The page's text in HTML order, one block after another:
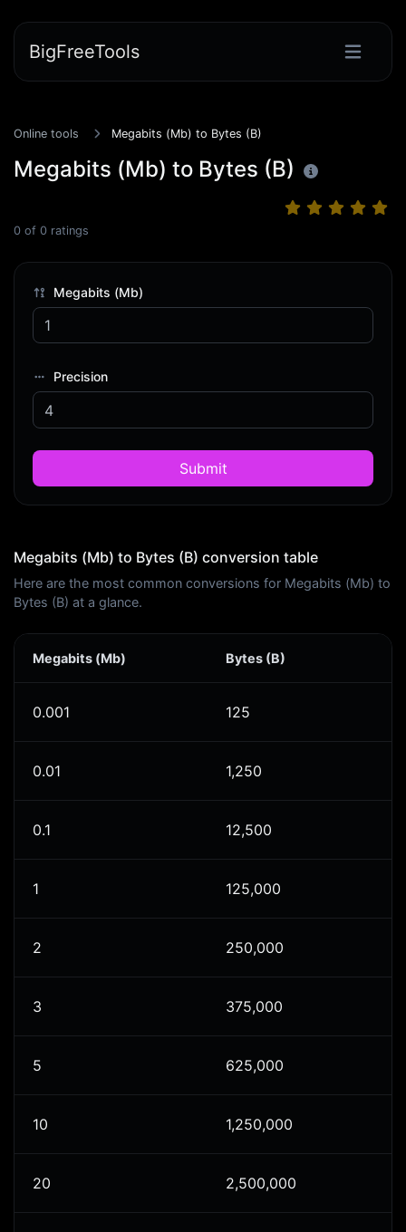
BigFreeTools
Online tools Megabits (Mb) to Bytes (B)
Megabits (Mb) to Bytes (B)
0 of 0 ratings
Megabits (Mb)
Precision
Submit
Megabits (Mb) to Bytes (B) conversion table
Here are the most common conversions for Megabits (Mb) to
Bytes (B) at a glance.
Megabits (Mb) Bytes (B)
0.001 125
0.01 1,250
0.1 12,500
1 125,000
2 250,000
3 375,000
5 625,000
10 1,250,000
20 2,500,000